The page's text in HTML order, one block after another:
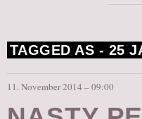
IN
TAGGED AS - 25
11. November 2014 – 09:00